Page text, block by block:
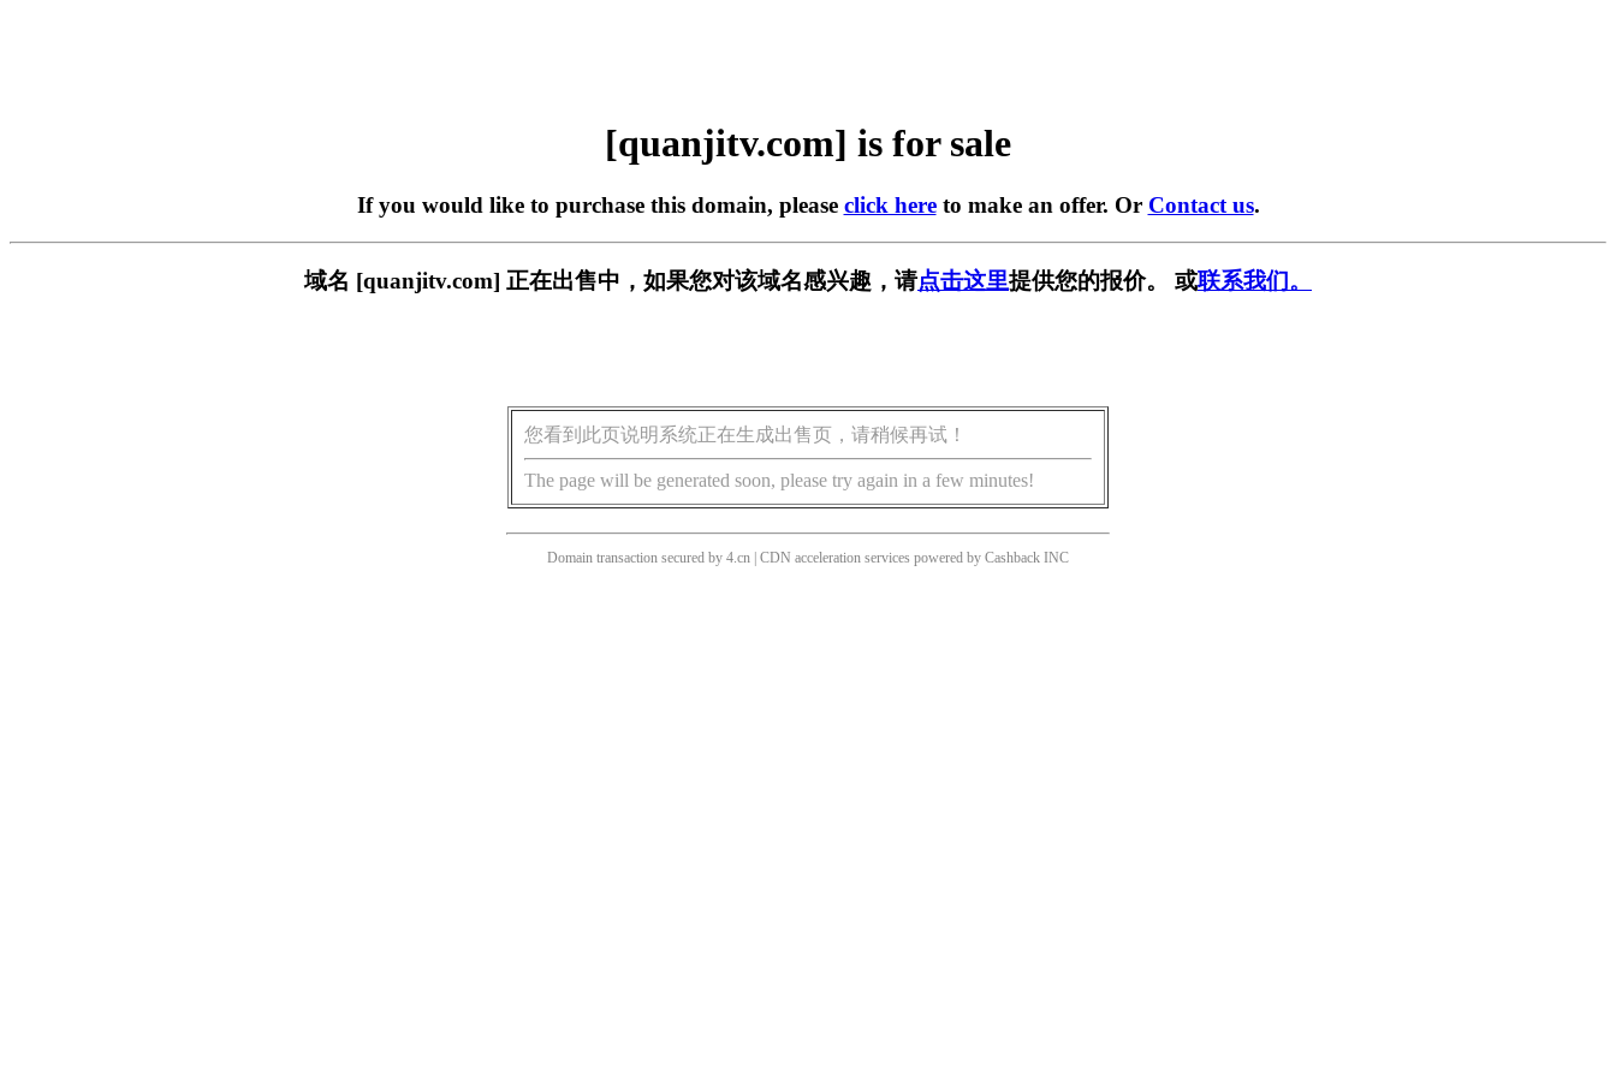
[quanjitv.com] is for sale
If you would like to purchase this domain, please click hereto make an offer. Or Contact us.
域名 [quanjitv.com] 正在出售中，如果您对该域名感兴趣，请点击这里提供您的报价。 或联系我们。
您看到此页说明系统正在生成出售页，请稍候再试！
The page will be generated soon, please try again in a few minutes!
Domain transaction secured by 4.cn | CDN acceleration services powered by Cashback INC